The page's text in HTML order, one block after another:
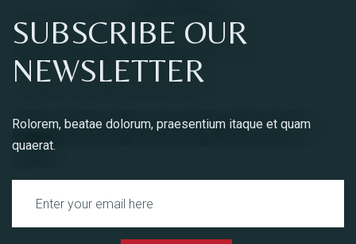
SUBSCRIBE OUR
NEWSLETTER
Rolorem, beatae dolorum, praesentium itaque et quam
quaerat.